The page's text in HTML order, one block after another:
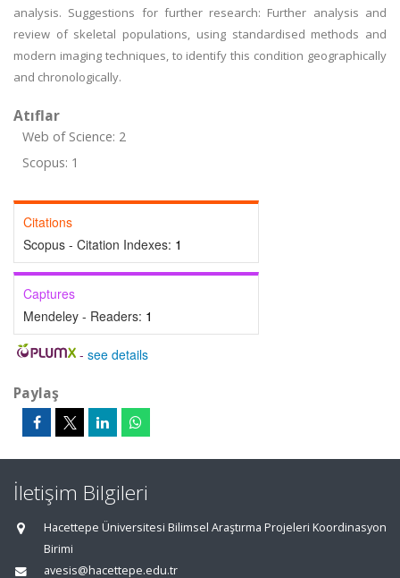
analysis. Suggestions for further research: Further analysis and
review of skeletal populations, using standardised methods and
modern imaging techniques, to identify this condition geographically
and chronologically.
Atıflar
Web of Science: 2
Scopus: 1
Citations
Scopus - Citation Indexes: 1
Captures
Mendeley - Readers: 1
- see details
Paylaş
İletişim Bilgileri
Hacettepe Üniversitesi Bilimsel Araştırma Projeleri Koordinasyon
Birimi
avesis@hacettepe.edu.tr